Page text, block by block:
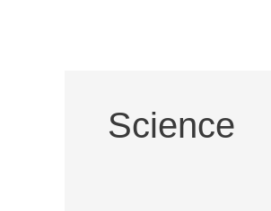
Science